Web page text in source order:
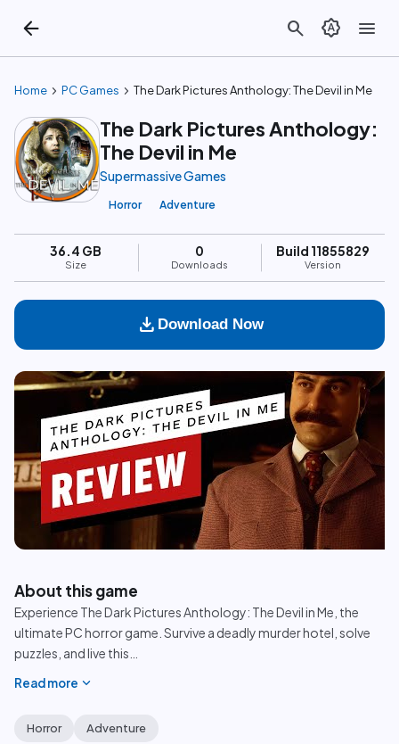
arrow_back search brightness_auto menu
Home chevron_right PC Games chevron_right The Dark Pictures Anthology: The Devil in Me
The Dark Pictures Anthology:
The Devil in Me
Supermassive Games
Horror Adventure
36.4 GB
Size
0
Downloads
Build 11855829
Version
download Download Now
play_circle
About this game
Experience The Dark Pictures Anthology: The Devil in Me, the
ultimate PC horror game. Survive a deadly murder hotel, solve
puzzles, and live this
Read more expand_more
Horror Adventure